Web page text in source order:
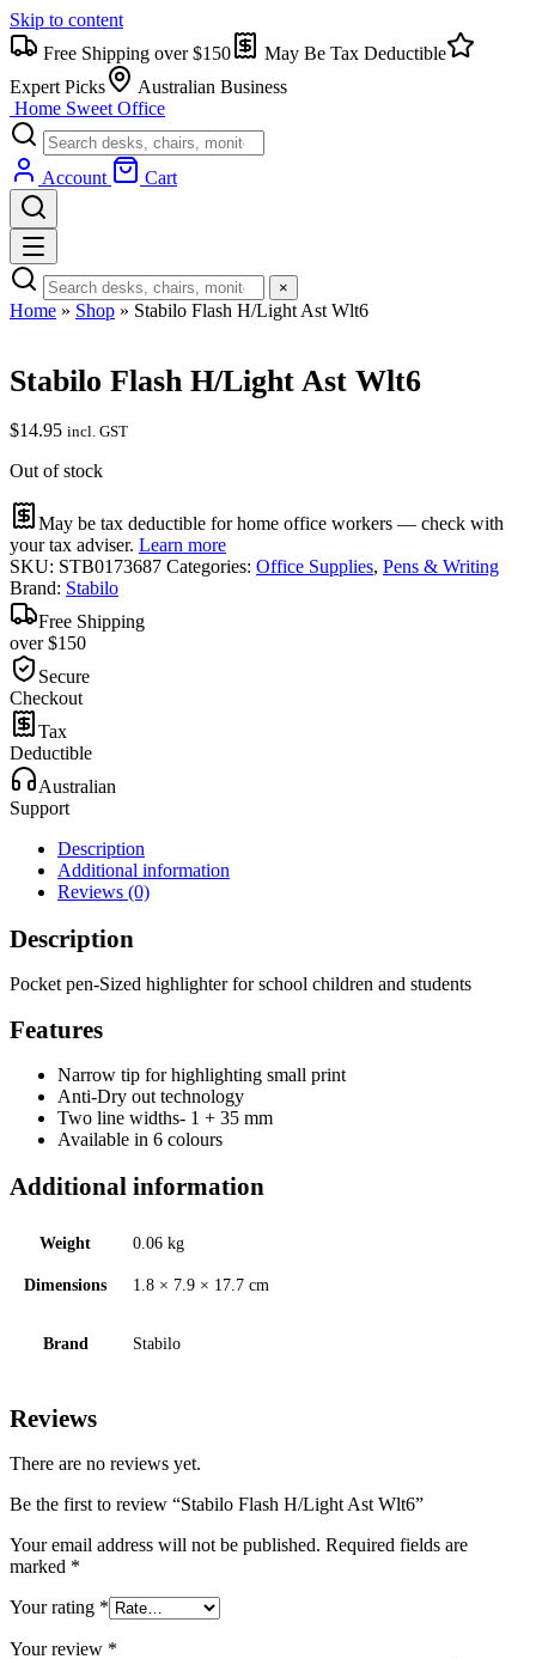
Skip to content
Free Shipping over $150
May Be Tax Deductible
Expert Picks
Australian Business
Home Sweet Office
Account Cart
×
Home » Shop » Stabilo Flash H/Light Ast Wlt6
Stabilo Flash H/Light Ast Wlt6
$14.95 incl. GST
Out of stock
May be tax deductible for home office workers — check with
your tax adviser. Learn more
SKU: STB0173687 Categories: Office Supplies, Pens & Writing
Brand: Stabilo
Free Shipping
over $150
Secure
Checkout
Tax
Deductible
Australian
Support
Description
Additional information
Reviews (0)
Description
Pocket pen-Sized highlighter for school children and students
Features
Narrow tip for highlighting small print
Anti-Dry out technology
Two line widths- 1 + 35 mm
Available in 6 colours
Additional information
Weight 0.06 kg
Dimensions 1.8 × 7.9 × 17.7 cm
Brand Stabilo
Reviews
There are no reviews yet.
Be the first to review “Stabilo Flash H/Light Ast Wlt6”
Your email address will not be published. Required fields are
marked *
Your rating *
Your review *